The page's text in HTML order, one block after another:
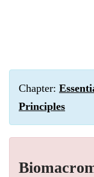
Chapter:
Principles